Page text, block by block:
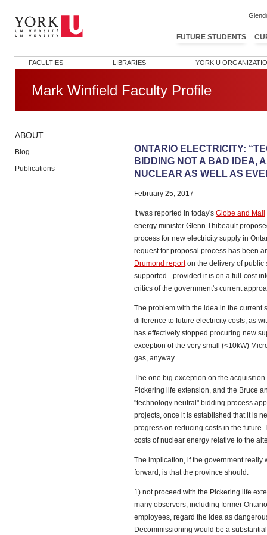
FUTURE STUDENTS
FACULTIES LIBRARIES YORK U
Mark Winfield Faculty Profile
ABOUT
Blog
Publications
ONTARIO ELECTRICITY:
BIDDING NOT A BAD IDEA,
NUCLEAR AS WELL AS
February 25, 2017
It was reported in today's Globe and Mail
energy minister Glenn Thibeault
process for new electricity supply in
request for proposal process has been
Drumond reporton the delivery of public
supported - provided it is on a full-cost
critics of the government's current
The problem with the idea in the current
difference to future electricity costs, as
has effectively stopped procuring new
exception of the very small (<10kW)
gas, anyway.
The one big exception on the
Pickering life extension, and the Bruce
"technology neutral" bidding process
projects, once it is established that it is
progress on reducing costs in the
costs of nuclear energy relative to the
The implication, if the government really
forward, is that the province should:
1) not proceed with the Pickering life
many observers, including former
employees, regard the idea as
Decommissioning would be a